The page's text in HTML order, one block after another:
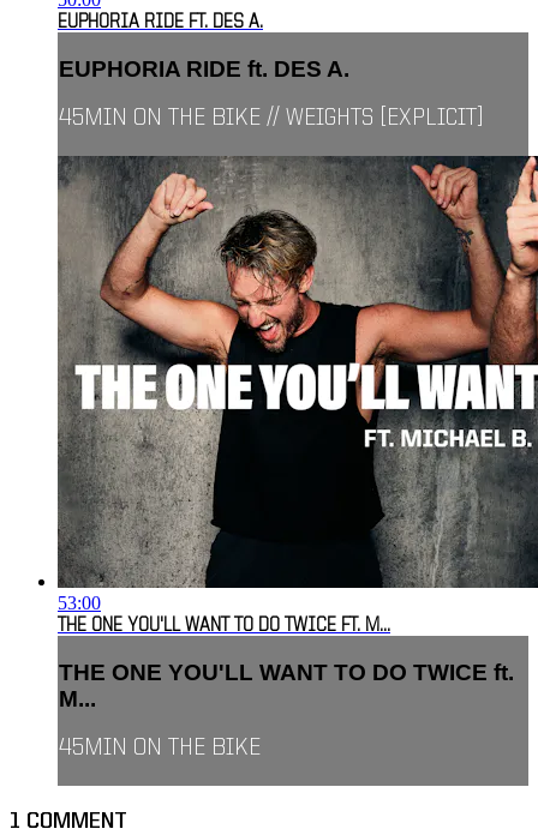
EUPHORIA RIDE FT. DES A.
EUPHORIA RIDE ft. DES A.
45MIN ON THE BIKE // WEIGHTS [EXPLICIT]
53:00
THE ONE YOU'LL WANT TO DO TWICE FT. M...
THE ONE YOU'LL WANT TO DO TWICE ft.
M...
45MIN ON THE BIKE
1 COMMENT